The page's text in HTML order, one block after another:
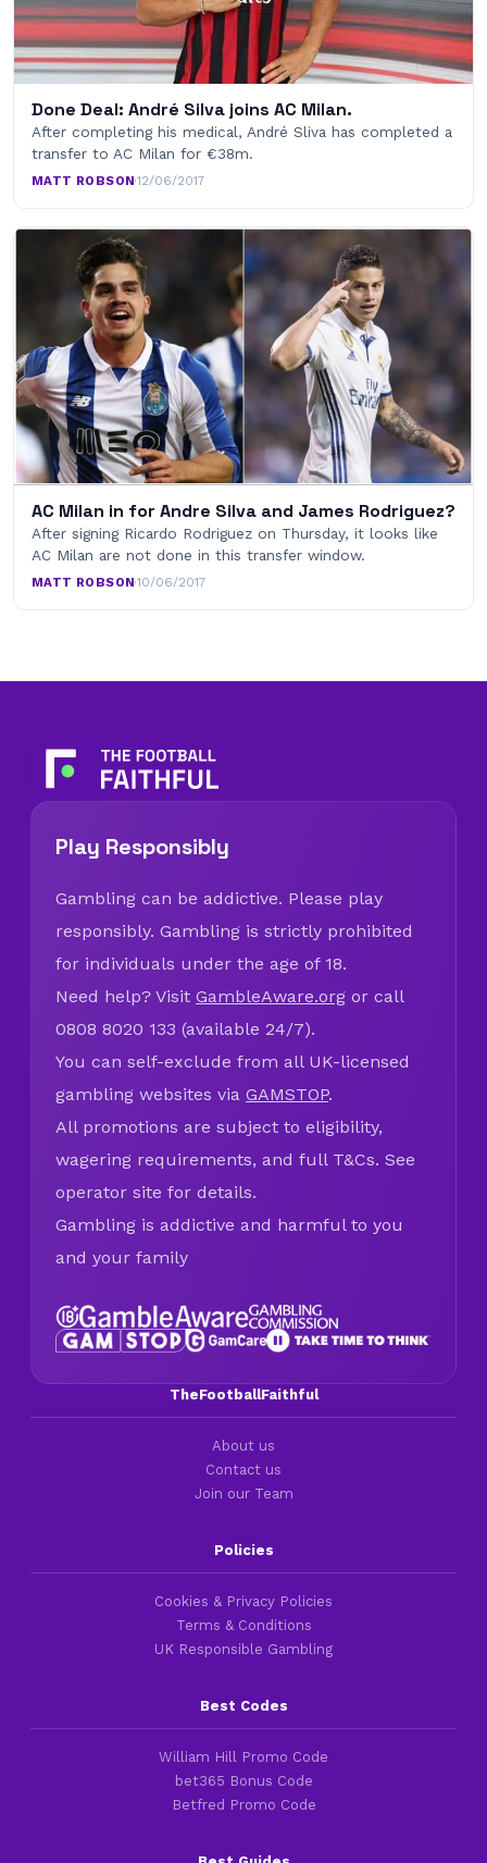
Done Deal: André Silva joins AC Milan.
After completing his medical, André Sliva has completed a
transfer to AC Milan for €38m.
MATT ROBSON·12/06/2017
AC Milan in for Andre Silva and James Rodriguez?
After signing Ricardo Rodriguez on Thursday, it looks like
AC Milan are not done in this transfer window.
MATT ROBSON·10/06/2017
Play Responsibly
Gambling can be addictive. Please play
responsibly. Gambling is strictly prohibited
for individuals under the age of 18.
Need help? Visit GambleAware.org or call
0808 8020 133 (available 24/7).
You can self-exclude from all UK-licensed
gambling websites via GAMSTOP.
All promotions are subject to eligibility,
wagering requirements, and full T&Cs. See
operator site for details.
Gambling is addictive and harmful to you
and your family
TheFootballFaithful
About us
Contact us
Join our Team
Policies
Cookies & Privacy Policies
Terms & Conditions
UK Responsible Gambling
Best Codes
William Hill Promo Code
bet365 Bonus Code
Betfred Promo Code